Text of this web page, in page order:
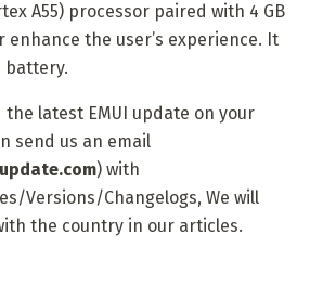
A55) processor paired with 4 GB
enhance the user’s experience. It
battery.
the latest EMUI update on your
send us an email
) with
Versions/Changelogs, We will
the country in our articles.